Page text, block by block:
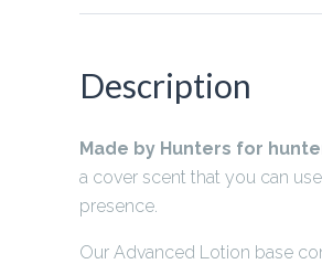
Description
Made by Hunters for
a cover scent that you can
presence.
Our Advanced Lotion base